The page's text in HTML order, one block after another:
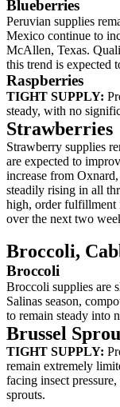
Blueberries
Peruvian supplies
Mexico continue to
McAllen, Texas.
this trend is expected
Raspberries
TIGHT SUPPLY:
steady, with no
Strawberries
Strawberry supplies
are expected to
increase from
steadily rising in all
high, order fulfillment
over the next two
Broccoli,
Broccoli
Broccoli supplies are
Salinas season,
to remain steady into
Brussel
TIGHT SUPPLY:
remain extremely
facing insect
sprouts.